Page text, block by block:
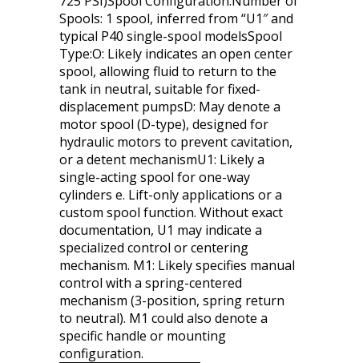
Spools: 1 spool, inferred from “U1″ and
typical P40 single-spool modelsSpool
Type:O: Likely indicates an open center
spool, allowing fluid to return to the
tank in neutral, suitable for fixed-
displacement pumpsD: May denote a
motor spool (D-type), designed for
hydraulic motors to prevent cavitation,
or a detent mechanismU1: Likely a
single-acting spool for one-way
cylinders e. Lift-only applications or a
custom spool function. Without exact
documentation, U1 may indicate a
specialized control or centering
mechanism. M1: Likely specifies manual
control with a spring-centered
mechanism (3-position, spring return
to neutral). M1 could also denote a
specific handle or mounting
configuration.